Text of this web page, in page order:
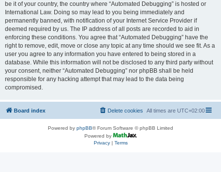
be it of your country, the country where “Automated Debugging” is hosted or
International Law. Doing so may lead to you being immediately and
permanently banned, with notification of your Internet Service Provider if
deemed required by us. The IP address of all posts are recorded to aid in
enforcing these conditions. You agree that “Automated Debugging” have the
right to remove, edit, move or close any topic at any time should we see fit. As a
user you agree to any information you have entered to being stored in a
database. While this information will not be disclosed to any third party without
your consent, neither “Automated Debugging” nor phpBB shall be held
responsible for any hacking attempt that may lead to the data being
compromised.
Board index All times are UTC+02:00
Delete cookies
Powered by phpBB® Forum Software © phpBB Limited
Powered by
Privacy| Terms